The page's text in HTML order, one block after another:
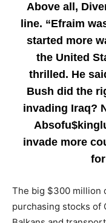
Above all,
line. “Efraim
started more
the United
thrilled. He
Bush did the
invading Iraq?
invade more
The big $300 million
purchasing stocks of